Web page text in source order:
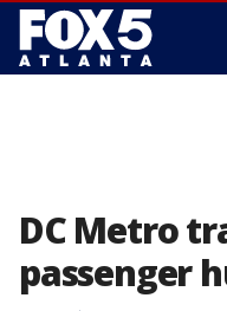
DC Metro
passenger